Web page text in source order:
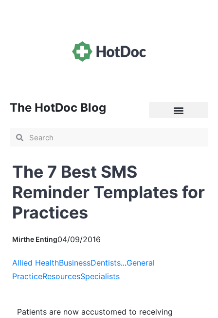
The HotDoc Blog
The 7 Best SMS
Reminder Templates for
Practices
Mirthe Enting04/09/2016
Allied HealthBusinessDentists...General
PracticeResourcesSpecialists
Patients are now accustomed to receiving